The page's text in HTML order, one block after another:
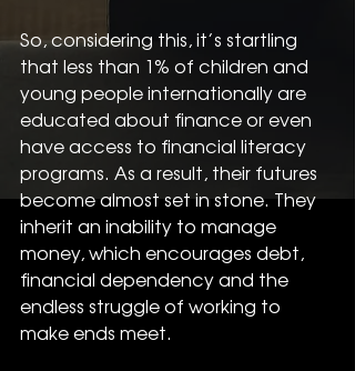
So, considering this, it’s startling
that less than 1% of children and
young people internationally are
educated about finance or even
have access to financial literacy
programs. As a result, their futures
become almost set in stone. They
inherit an inability to manage
money, which encourages debt,
financial dependency and the
endless struggle of working to
make ends meet.